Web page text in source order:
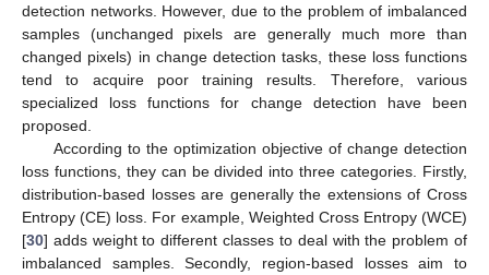
detection networks. However, due to the problem of imbalanced
samples (unchanged pixels are generally much more than
changed pixels) in change detection tasks, these loss functions
tend to acquire poor training results. Therefore, various
specialized loss functions for change detection have been
proposed.
According to the optimization objective of change detection
loss functions, they can be divided into three categories. Firstly,
distribution-based losses are generally the extensions of Cross
Entropy (CE) loss. For example, Weighted Cross Entropy (WCE)
[30] adds weight to different classes to deal with the problem of
imbalanced samples. Secondly, region-based losses aim to